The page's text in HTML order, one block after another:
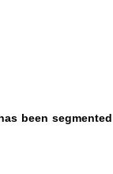
been